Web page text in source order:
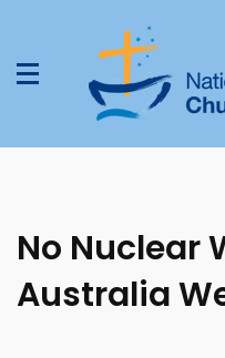
No Nuclear
Australia